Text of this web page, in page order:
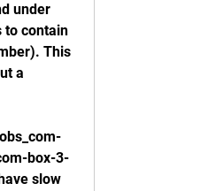
under
to contain
This
a
box-3-
slow